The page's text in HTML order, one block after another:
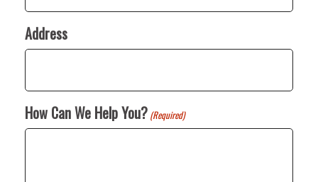
Address
How Can We Help You? (Required)